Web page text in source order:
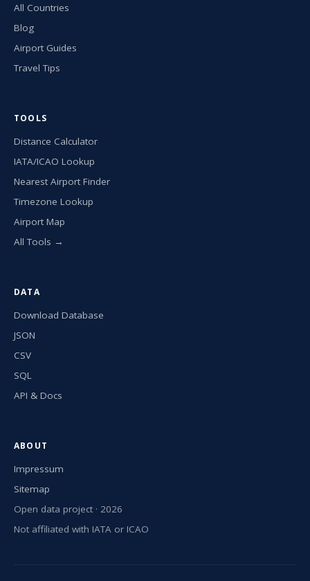
All Countries
Blog
Airport Guides
Travel Tips
TOOLS
Distance Calculator
IATA/ICAO Lookup
Nearest Airport Finder
Timezone Lookup
Airport Map
All Tools →
DATA
Download Database
JSON
CSV
SQL
API & Docs
ABOUT
Impressum
Sitemap
Open data project · 2026
Not affiliated with IATA or ICAO